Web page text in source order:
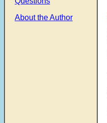
About the Author